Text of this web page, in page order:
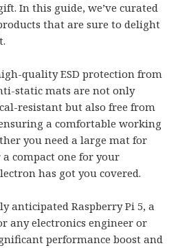
In this guide, we’ve curated
that are sure to delight
quality ESD protection from
static mats are not only
resistant but also free from
a comfortable working
you need a large mat for
compact one for your
has got you covered.
anticipated Raspberry Pi 5, a
any electronics engineer or
performance boost and